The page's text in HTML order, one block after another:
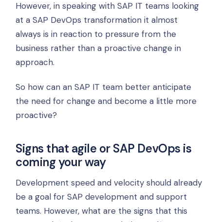
However, in speaking with SAP IT teams looking
at a SAP DevOps transformation it almost
always is in reaction to pressure from the
business rather than a proactive change in
approach.
So how can an SAP IT team better anticipate
the need for change and become a little more
proactive?
Signs that agile or SAP DevOps is
coming your way
Development speed and velocity should already
be a goal for SAP development and support
teams. However, what are the signs that this